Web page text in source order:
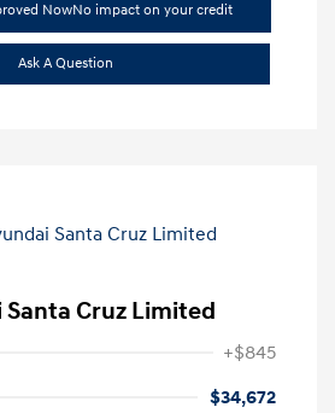
NowNo impact on your credit
Ask A Question
Santa Cruz Limited
+$845
$34,672